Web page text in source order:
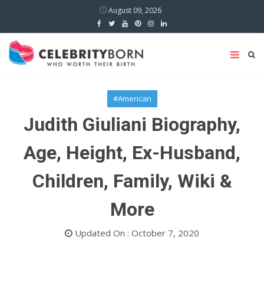
August 09, 2026
#American
Judith Giuliani Biography,
Age, Height, Ex-Husband,
Children, Family, Wiki &
More
Updated On : October 7, 2020